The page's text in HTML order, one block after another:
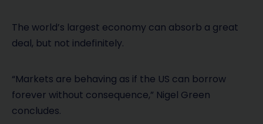
The world’s largest economy can absorb a great
deal, but not indefinitely.
“Markets are behaving as if the US can borrow
forever without consequence,” Nigel Green
concludes.